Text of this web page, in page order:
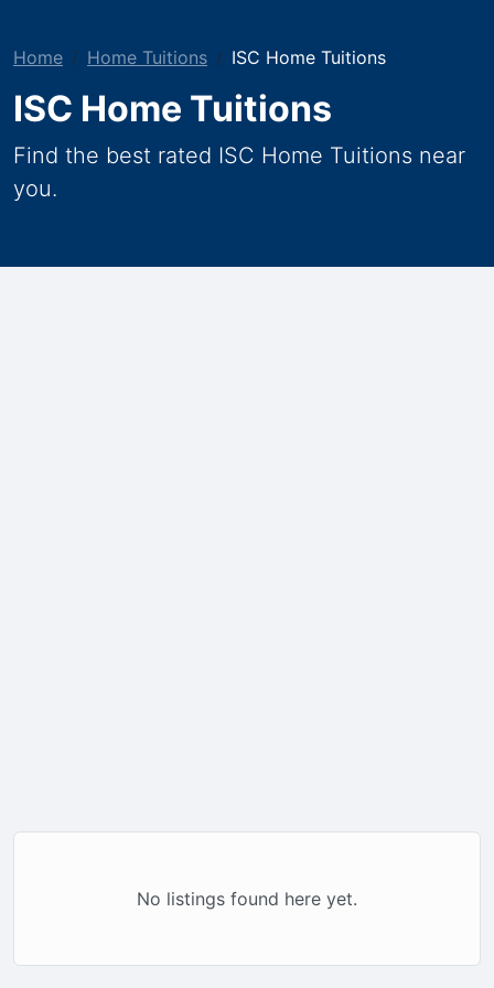
Home Home Tuitions ISC Home Tuitions
ISC Home Tuitions
Find the best rated ISC Home Tuitions near
you.
No listings found here yet.